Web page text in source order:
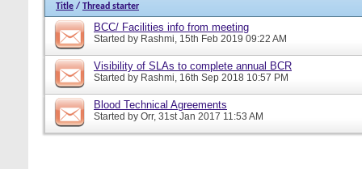
Title / Thread starter
BCC/ Facilities info from meeting
Started by Rashmi, 15th Feb 2019 09:22 AM
Visibility of SLAs to complete annual BCR
Started by Rashmi, 16th Sep 2018 10:57 PM
Blood Technical Agreements
Started by Orr, 31st Jan 2017 11:53 AM